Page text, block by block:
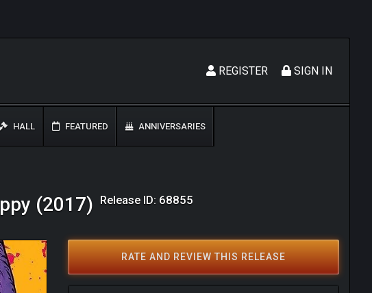
SIGN IN
REGISTER
HALL FEATURED ANNIVERSARIES
(2017) Release ID: 68855
RATE AND REVIEW THIS RELEASE